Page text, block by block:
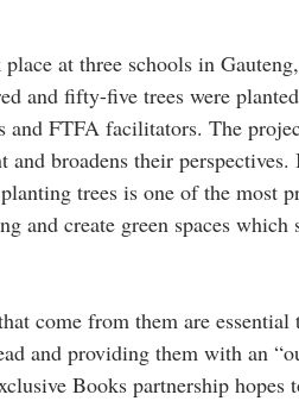
at three schools in
and fifty-five trees were
and FTFA facilitators. The
broadens their perspectives.
trees is one of the most
and create green spaces
come from them are
and providing them with an
Books partnership